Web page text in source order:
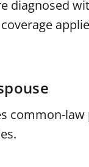
diagnosed
common-